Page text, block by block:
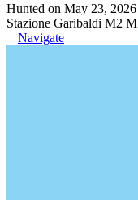
Hunted on May 23, 2026
Stazione Garibaldi M2
Navigate